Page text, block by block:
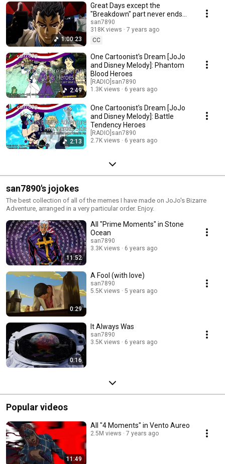
1:00:23
Great Days except the
"Breakdown" part never ends
(ONE HOUR)
san7890
318K views
7 years ago
CC
2:49
One Cartoonist's Dream [JoJo
and Disney Melody]: Phantom
Blood Heroes
[RADIO]san7890
1.3K views
6 years ago
2:13
One Cartoonist's Dream [JoJo
and Disney Melody]: Battle
Tendency Heroes
[RADIO]san7890
2.7K views
6 years ago
san7890's jojokes
The best collection of all of the memes I have made on JoJo's Bizarre
Adventure, arranged in a very particular order. Enjoy.
11:52
All "Prime Moments" in Stone
Ocean
san7890
3.3K views
6 years ago
0:29
A Fool (with love)
san7890
5.5K views
5 years ago
0:16
It Always Was
san7890
3.5K views
6 years ago
Popular videos
11:49
All "4 Moments" in Vento Aureo
2.5M views 7 years ago